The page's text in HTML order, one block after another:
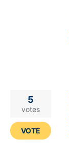
5
votes
VOTE